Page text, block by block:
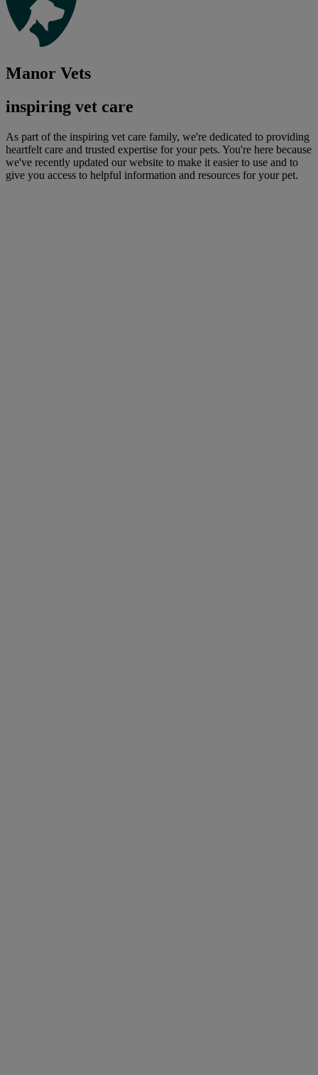
Manor Vets
inspiring vet care
As part of the inspiring vet care family, we're dedicated to providing
heartfelt care and trusted expertise for your pets. You're here because
we've recently updated our website to make it easier to use and to
give you access to helpful information and resources for your pet.